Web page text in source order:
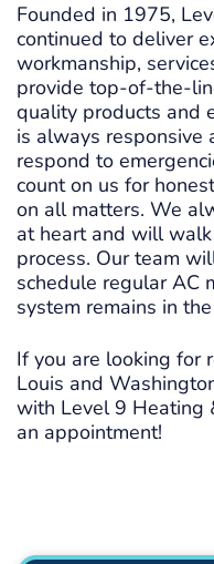
Founded in 1975,
continued to deliver
workmanship,
provide top-of-the-
quality products and
is always
respond to
count on us for
on all matters. We
at heart and will
process. Our team
schedule regular AC
system remains in
If you are looking for
Louis and
with Level 9 Heating
an appointment!